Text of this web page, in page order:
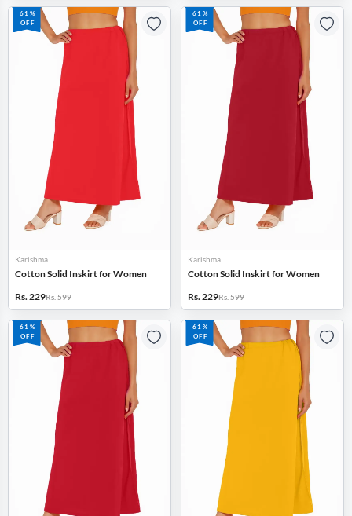
61%
OFF
Karishma
Cotton Solid Inskirt for Women
Rs. 229Rs. 599
61%
OFF
Karishma
Cotton Solid Inskirt for Women
Rs. 229Rs. 599
61%
OFF
61%
OFF